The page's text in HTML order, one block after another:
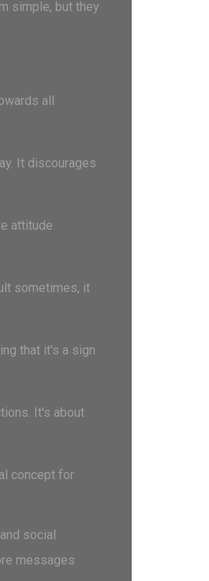
simple, but they
all
It discourages
attitude
sometimes, it
that it's a sign
It's about
concept for
social
messages